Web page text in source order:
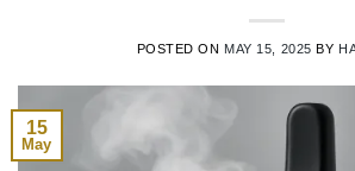
POSTED ON MAY 15, 2025 BY
15
May